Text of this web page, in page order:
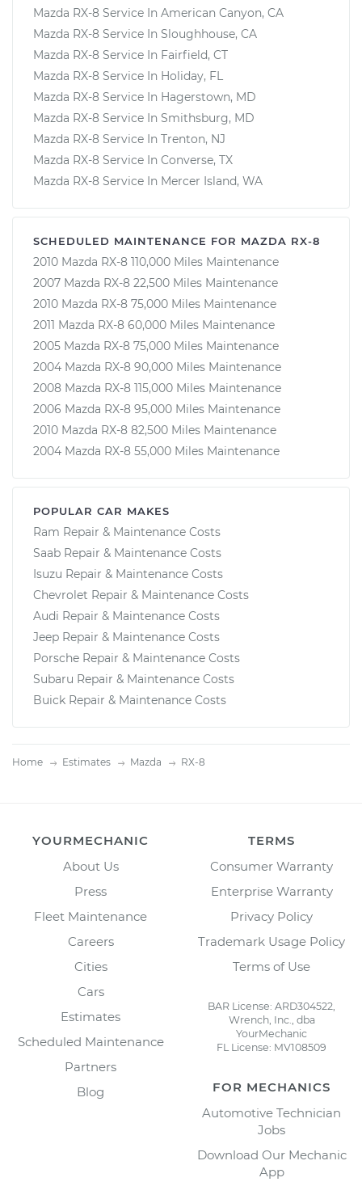
Mazda RX-8 Service In American Canyon, CA
Mazda RX-8 Service In Sloughhouse, CA
Mazda RX-8 Service In Fairfield, CT
Mazda RX-8 Service In Holiday, FL
Mazda RX-8 Service In Hagerstown, MD
Mazda RX-8 Service In Smithsburg, MD
Mazda RX-8 Service In Trenton, NJ
Mazda RX-8 Service In Converse, TX
Mazda RX-8 Service In Mercer Island, WA
SCHEDULED MAINTENANCE FOR MAZDA RX-8
2010 Mazda RX-8 110,000 Miles Maintenance
2007 Mazda RX-8 22,500 Miles Maintenance
2010 Mazda RX-8 75,000 Miles Maintenance
2011 Mazda RX-8 60,000 Miles Maintenance
2005 Mazda RX-8 75,000 Miles Maintenance
2004 Mazda RX-8 90,000 Miles Maintenance
2008 Mazda RX-8 115,000 Miles Maintenance
2006 Mazda RX-8 95,000 Miles Maintenance
2010 Mazda RX-8 82,500 Miles Maintenance
2004 Mazda RX-8 55,000 Miles Maintenance
POPULAR CAR MAKES
Ram Repair & Maintenance Costs
Saab Repair & Maintenance Costs
Isuzu Repair & Maintenance Costs
Chevrolet Repair & Maintenance Costs
Audi Repair & Maintenance Costs
Jeep Repair & Maintenance Costs
Porsche Repair & Maintenance Costs
Subaru Repair & Maintenance Costs
Buick Repair & Maintenance Costs
Home Estimates Mazda RX-8
YOURMECHANIC
About Us
Press
Fleet Maintenance
Careers
Cities
Cars
Estimates
Scheduled Maintenance
Partners
Blog
TERMS
Consumer Warranty
Enterprise Warranty
Privacy Policy
Trademark Usage Policy
Terms of Use
BAR License: ARD304522,
Wrench, Inc., dba
YourMechanic
FL License: MV108509
FOR MECHANICS
Automotive Technician
Jobs
Download Our Mechanic
App